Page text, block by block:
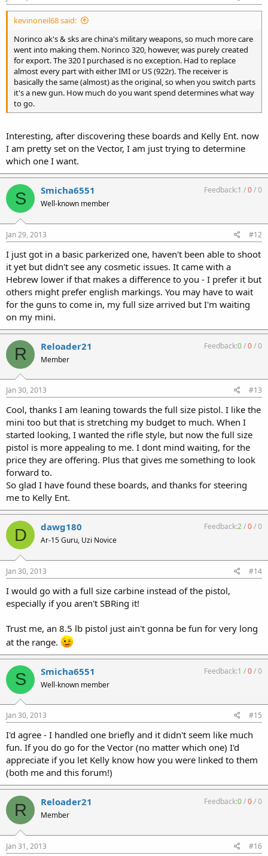
kevinoneil68 said:
Norinco ak's & sks are china's military weapons, so much more care
went into making them. Norinco 320, however, was purely created
for export. The 320 I purchased is no exception. Had to replace
almost every part with either IMI or US (922r). The receiver is
basically the same (almost) as the original, so when you switch parts
it's a new gun. How much do you want spend determines what way
to go.
Interesting, after discovering these boards and Kelly Ent. now
I am pretty set on the Vector, I am just trying to determine
which one I want.
S Smicha6551
Well-known member
Feedback:1 /0/0
Jan 29, 2013 #12
I just got in a basic parkerized one, haven't been able to shoot
it yet but didn't see any cosmetic issues. It came with a
Hebrew lower if that makes a difference to you - I prefer it but
others might prefer english markings. You may have to wait
for the guns to come in, my full size arrived but I'm waiting
on my mini.
R Reloader21
Member
Feedback:0/0/0
Jan 30, 2013 #13
Cool, thanks I am leaning towards the full size pistol. I like the
mini too but that is stretching my budget to much. When I
started looking, I wanted the rifle style, but now the full size
pistol is more appealing to me. I dont mind waiting, for the
price they are offering. Plus that gives me something to look
forward to.
So glad I have found these boards, and thanks for steering
me to Kelly Ent.
D dawg180
Ar-15 Guru, Uzi Novice
Feedback:2/0/0
Jan 30, 2013 #14
I would go with a full size carbine instead of the pistol,
especially if you aren't SBRing it!
Trust me, an 8.5 lb pistol just ain't gonna be fun for very long
at the range.
S Smicha6551
Well-known member
Feedback:1 /0/0
Jan 30, 2013 #15
I'd agree - I handled one briefly and it didn't seem like much
fun. If you do go for the Vector (no matter which one) I'd
appreciate if you let Kelly know how you were linked to them
(both me and this forum!)
R Reloader21
Member
Feedback:0/0/0
Jan 31, 2013 #16